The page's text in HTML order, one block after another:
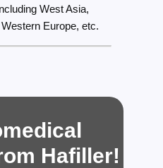
West Asia,
Europe, etc.
Hafiller!